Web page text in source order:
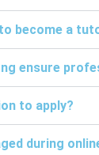
become a
ensure
to apply?
during